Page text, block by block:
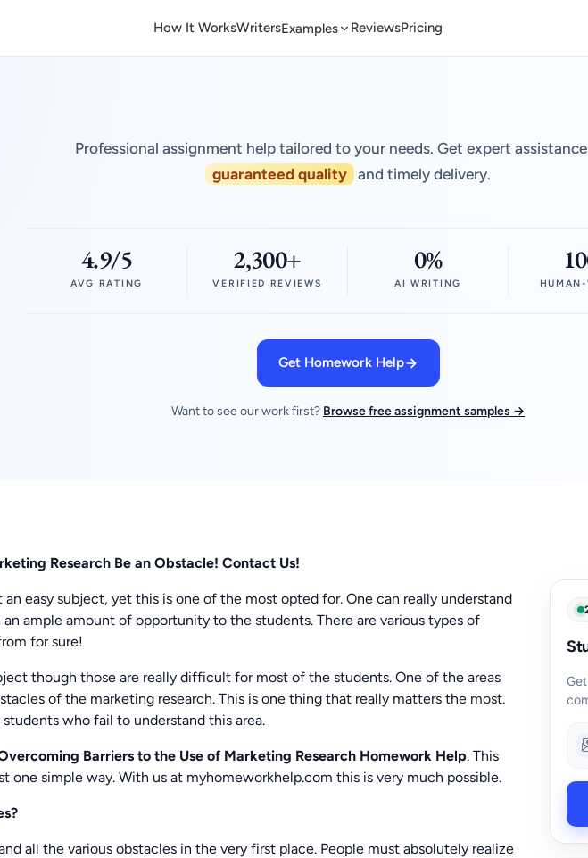
How It WorksWritersExamples ReviewsPricing
Professional assignment help tailored to your needs. Get expert
guaranteed quality and timely delivery.
4.9/5
AVG RATING
2,300+
VERIFIED REVIEWS
0%
AI WRITING
Get Homework Help
Want to see our work first? Browse free assignment samples →
Research Be an Obstacle! Contact Us!
easy subject, yet this is one of the most opted for. One can really understand
ample amount of opportunity to the students. There are various types of
for sure!
though those are really difficult for most of the students. One of the areas
of the marketing research. This is one thing that really matters the most.
who fail to understand this area.
Barriers to the Use of Marketing Research Homework Help. This
one simple way. With us at myhomeworkhelp.com this is very much possible.
all the various obstacles in the very first place. People must absolutely realize